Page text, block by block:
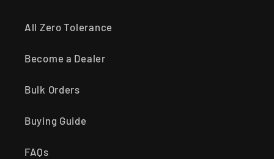
All Zero Tolerance
Become a Dealer
Bulk Orders
Buying Guide
FAQs